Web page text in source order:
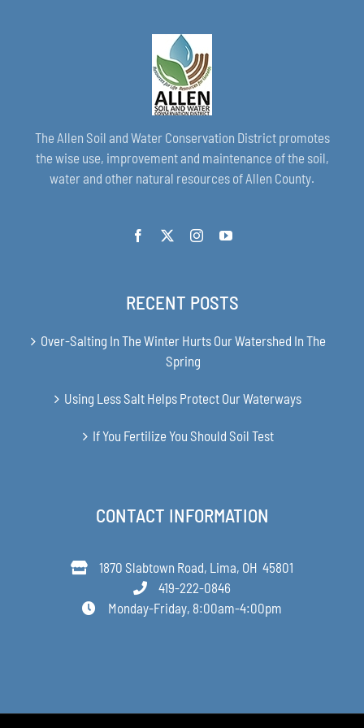
The Allen Soil and Water Conservation District promotes
the wise use, improvement and maintenance of the soil,
water and other natural resources of Allen County.
RECENT POSTS
Over-Salting In The Winter Hurts Our Watershed In The
Spring
Using Less Salt Helps Protect Our Waterways
If You Fertilize You Should Soil Test
CONTACT INFORMATION
1870 Slabtown Road, Lima, OH 45801
419-222-0846
Monday-Friday, 8:00am-4:00pm